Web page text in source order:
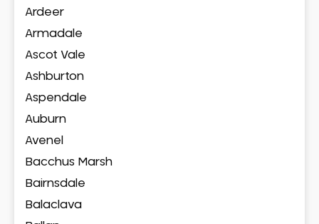
Ardeer
Armadale
Ascot Vale
Ashburton
Aspendale
Auburn
Avenel
Bacchus Marsh
Bairnsdale
Balaclava